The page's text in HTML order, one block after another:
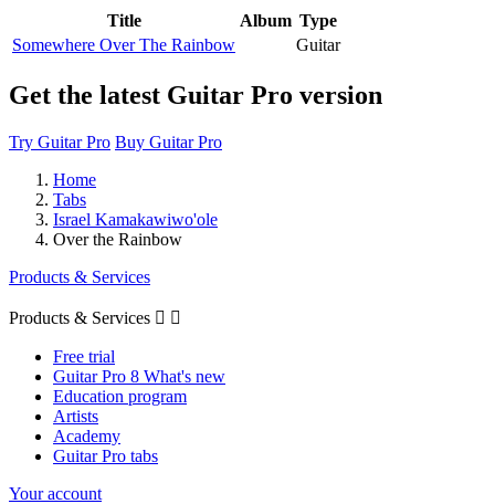
Title Album Type
Somewhere Over The Rainbow
Guitar
Get the latest Guitar Pro version
Try Guitar Pro Buy Guitar Pro
Home
Tabs
Israel Kamakawiwo'ole
Over the Rainbow
Products & Services
Products & Services  
Free trial
Guitar Pro 8 What's new
Education program
Artists
Academy
Guitar Pro tabs
Your account